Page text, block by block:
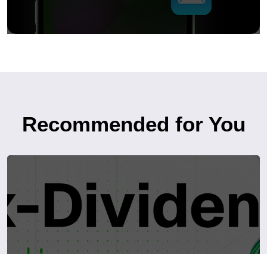
Recommended for You